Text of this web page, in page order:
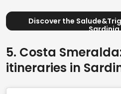
Discover the
Sardinia
5. Costa
itineraries in